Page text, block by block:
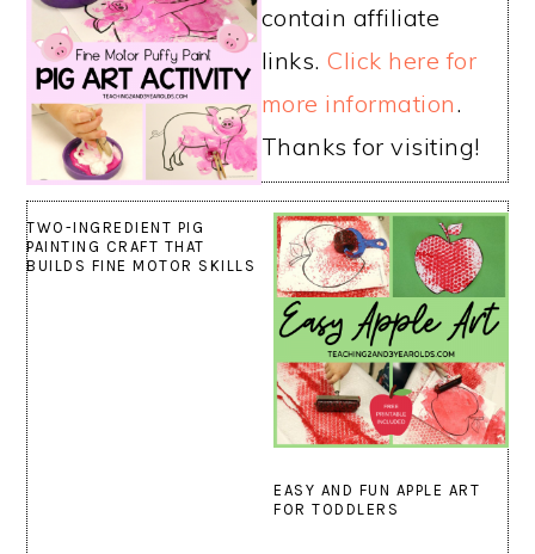
TWO-INGREDIENT PIG
PAINTING CRAFT THAT
BUILDS FINE MOTOR SKILLS
contain affiliate
links. Click here for
more information.
Thanks for visiting!
EASY AND FUN APPLE ART
FOR TODDLERS